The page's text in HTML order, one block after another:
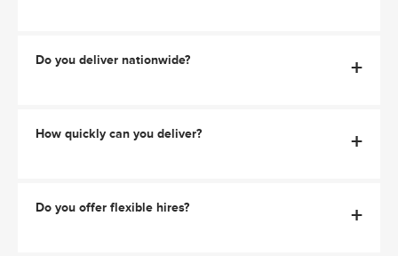
Do you deliver nationwide? +
How quickly can you deliver? +
Do you offer flexible hires? +